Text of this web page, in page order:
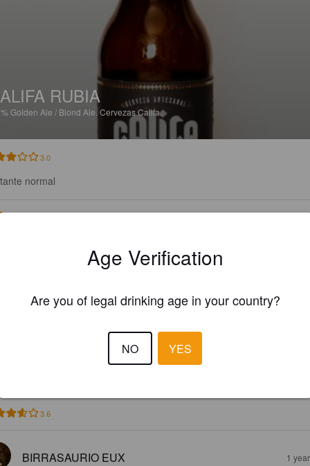
RUBIA
Golden Ale / Blond Ale. Cervezas Califa.
3.0
normal
Cervezas Califa.
3.6
BIRRASAURIO EUX 1
Age Verification
Are you of legal drinking age in your country?
NO YES